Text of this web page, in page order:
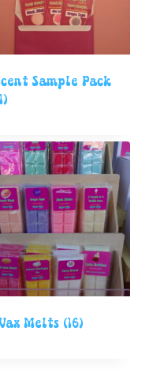
Sample Pack
Melts (16)